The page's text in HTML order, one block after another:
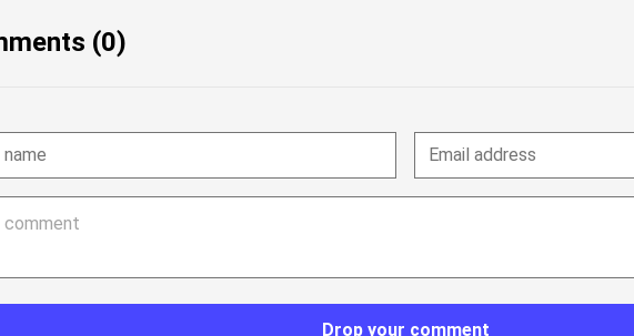
(0)
Drop your comment